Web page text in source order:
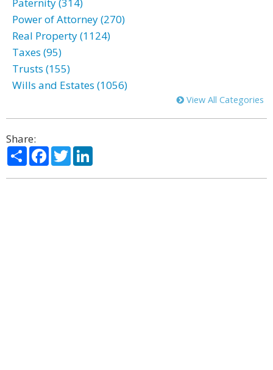
Power of Attorney (270)
Real Property (1124)
Taxes (95)
Trusts (155)
Wills and Estates (1056)
View All Categories
Share:
ShareFacebook
Twitter